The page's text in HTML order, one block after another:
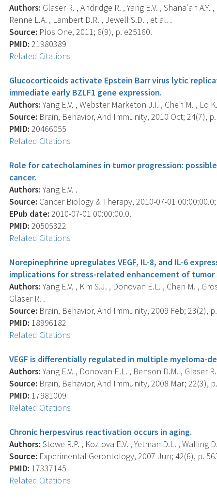
Authors: Glaser R. , Andridge R. , Yang E.V. , Shana'ah
Renne L.A. , Lambert D.R. , Jewell S.D. , et al. .
Source: Plos One, 2011; 6(9), p. e25160.
PMID: 21980389
Related Citations
Glucocorticoids activate Epstein Barr virus lytic
immediate early BZLF1 gene expression.
Authors:Yang E.V. , Webster Marketon J.I. , Chen M. , Lo
Source: Brain, Behavior, And Immunity, 2010 Oct; 24(7),
PMID: 20466055
Related Citations
Role for catecholamines in tumor progression:
cancer.
Authors:Yang E.V. .
Source: Cancer Biology & Therapy, 2010-07-01
EPub date: 2010-07-01 00:00:00.0.
PMID: 20505322
Related Citations
Norepinephrine upregulates VEGF, IL-8, and IL-6
implications for stress-related enhancement of tumor
Authors:Yang E.V. , Kim S.J. , Donovan E.L. , Chen M. ,
Glaser R. .
Source: Brain, Behavior, And Immunity, 2009 Feb; 23(2),
PMID: 18996182
Related Citations
VEGF is differentially regulated in multiple myeloma-
Authors:Yang E.V. , Donovan E.L. , Benson D.M. , Glaser
Source: Brain, Behavior, And Immunity, 2008 Mar; 22(3),
PMID: 17981009
Related Citations
Chronic herpesvirus reactivation occurs in aging.
Authors: Stowe R.P. , Kozlova E.V. , Yetman D.L. , Walling
Source: Experimental Gerontology, 2007 Jun; 42(6), p.
PMID: 17337145
Related Citations